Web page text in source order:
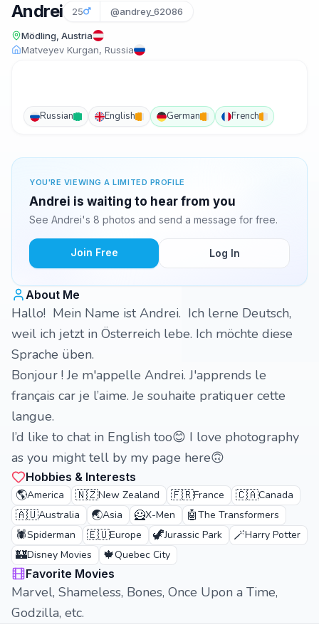
Andrei 25 @andrey_62086
Mödling, Austria
Matveyev Kurgan, Russia
Russian English German French
YOU'RE VIEWING A LIMITED PROFILE
Andrei is waiting to hear from you
See Andrei's 8 photos and send a message for free.
Join Free Log In
About Me
Hallo! Mein Name ist Andrei. Ich lerne Deutsch,
weil ich jetzt in Österreich lebe. Ich möchte diese
Sprache üben.
Bonjour ! Je m'appelle Andrei. J'apprends le
français car je l’aime. Je souhaite pratiquer cette
langue.
I’d like to chat in English too😊 I love photography
as you might tell by my page here🙃
Hobbies & Interests
🌎America 🇳🇿New Zealand 🇫🇷France 🇨🇦Canada
🇦🇺Australia 🌏Asia 🦸X-Men 🤖The Transformers
🕷️Spiderman 🇪🇺Europe 🦖Jurassic Park 🪄Harry Potter
🏰Disney Movies 🍁Quebec City
Favorite Movies
Marvel, Shameless, Bones, Once Upon a Time,
Godzilla, etc.